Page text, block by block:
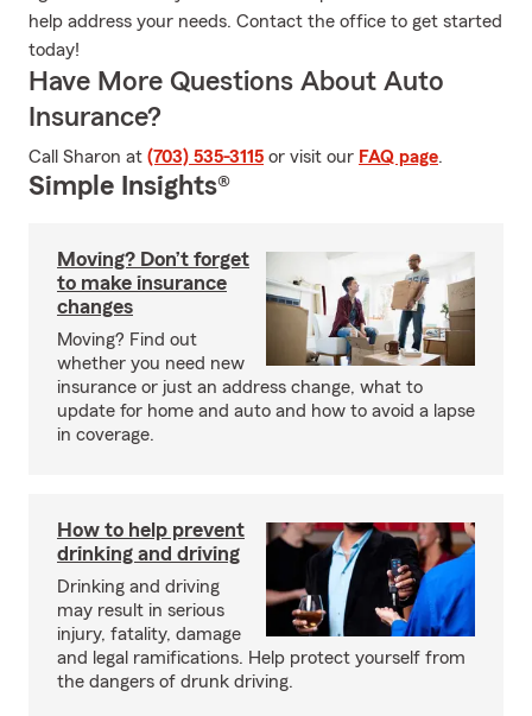
help address your needs. Contact the office to get started
today!
Have More Questions About Auto
Insurance?
Call Sharon at (703) 535-3115 or visit our FAQ page.
Simple Insights®
Moving? Don’t forget
to make insurance
changes
Moving? Find out
whether you need new
insurance or just an address change, what to
update for home and auto and how to avoid a lapse
in coverage.
How to help prevent
drinking and driving
Drinking and driving
may result in serious
injury, fatality, damage
and legal ramifications. Help protect yourself from
the dangers of drunk driving.